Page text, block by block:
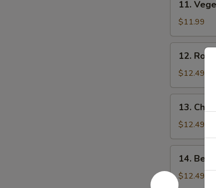
Vegetable
Fried
Rice
菜
11.
$11.99
Roast
Pork
Fried
Rice
饭
12.
$12.49
Chicken
Fried
Rice
鸡
饭
13.
$12.49
Beef
Fried
14. Beef
$12.49